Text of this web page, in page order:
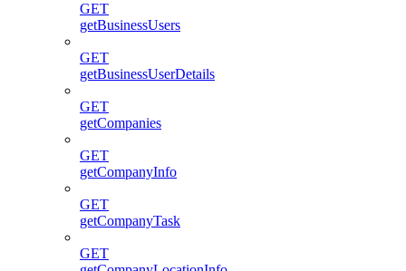
GET
getBusinessUsers
GET
getBusinessUserDetails
GET
getCompanies
GET
getCompanyInfo
GET
getCompanyTask
GET